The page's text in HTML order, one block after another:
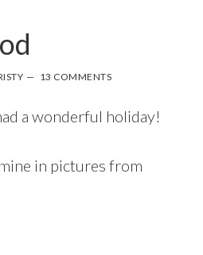
13 COMMENTS
a wonderful holiday!
in pictures from